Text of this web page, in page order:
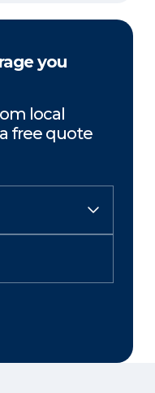
you
local
free quote